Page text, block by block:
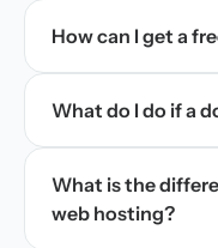
How can I get a
What do I do if a
What is the
web hosting?